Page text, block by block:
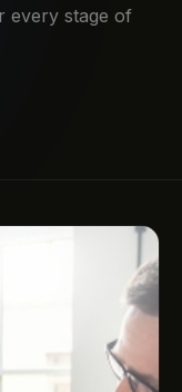
every stage of